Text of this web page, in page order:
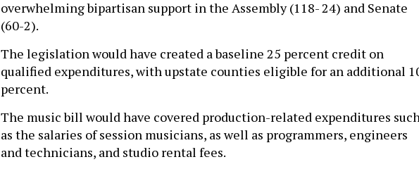
overwhelming bipartisan support in the Assembly (118- 24) and Senate
(60-2).
The legislation would have created a baseline 25 percent credit on
qualified expenditures, with upstate counties eligible for an additional
percent.
The music bill would have covered production-related expenditures
as the salaries of session musicians, as well as programmers, engineers
and technicians, and studio rental fees.